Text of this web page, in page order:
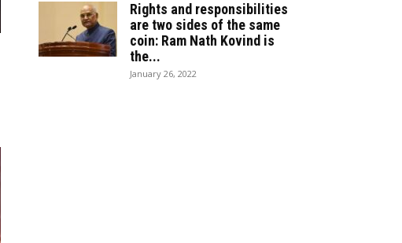
Rights and responsibilities
are two sides of the same
coin: Ram Nath Kovind is
the...
January 26, 2022